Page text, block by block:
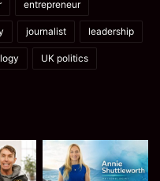
entrepreneur
journalist leadership
UK politics